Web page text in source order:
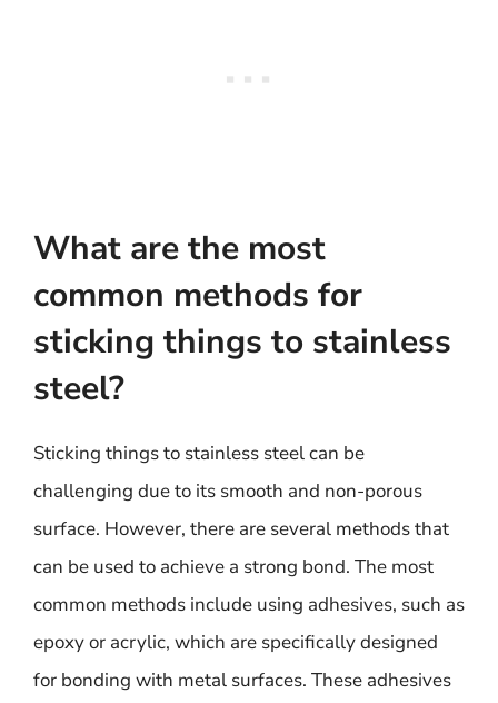
What are the most
common methods for
sticking things to stainless
steel?
Sticking things to stainless steel can be
challenging due to its smooth and non-porous
surface. However, there are several methods that
can be used to achieve a strong bond. The most
common methods include using adhesives, such as
epoxy or acrylic, which are specifically designed
for bonding with metal surfaces. These adhesives